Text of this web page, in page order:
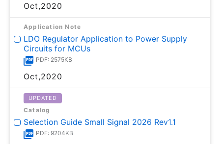
Oct,2020
Application Note
LDO Regulator Application to Power Supply
Circuits for MCUs
PDF: 2575KB
Oct,2020
UPDATED
Catalog
Selection Guide Small Signal 2026 Rev1.1
PDF: 9204KB